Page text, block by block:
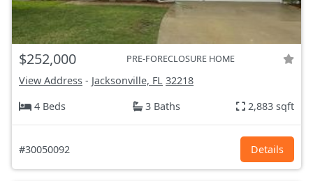
$252,000 PRE-FORECLOSURE HOME
View Address - Jacksonville, FL 32218
4 Beds
3 Baths 2,883 sqft
#30050092 Details